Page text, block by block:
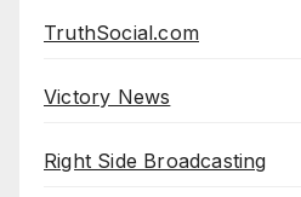
TruthSocial.com
Victory News
Right Side Broadcasting